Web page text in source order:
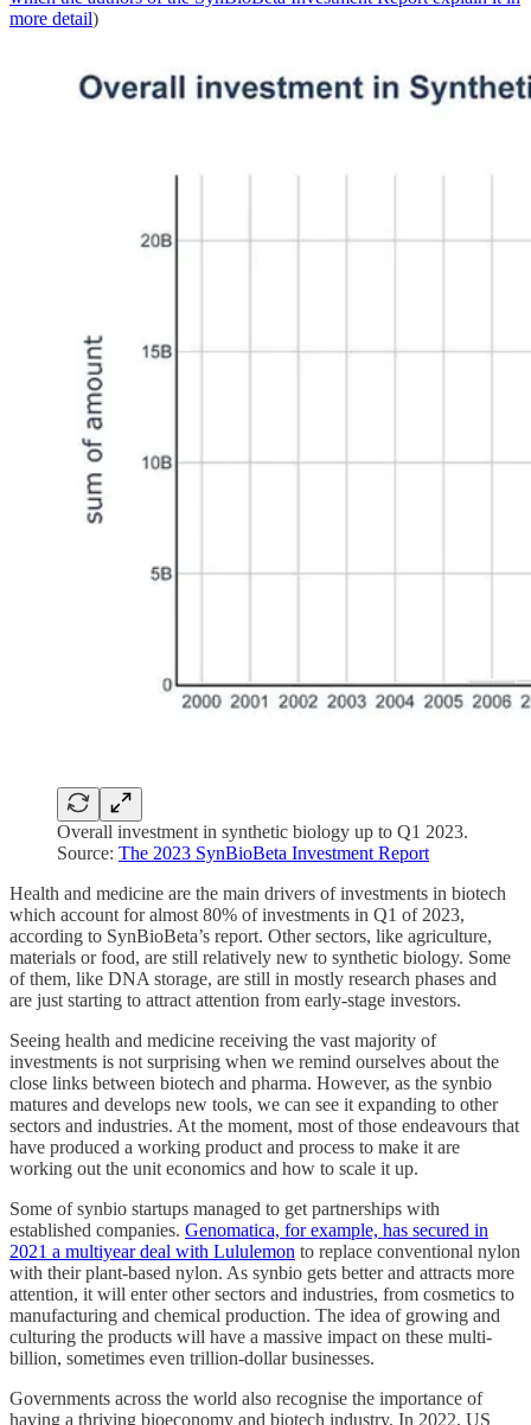
more detail)
Overall investment in synthetic biology up to Q1 2023.
Source: The 2023 SynBioBeta Investment Report
Health and medicine are the main drivers of investments in biotech
which account for almost 80% of investments in Q1 of 2023,
according to SynBioBeta’s report. Other sectors, like agriculture,
materials or food, are still relatively new to synthetic biology. Some
of them, like DNA storage, are still in mostly research phases and
are just starting to attract attention from early-stage investors.
Seeing health and medicine receiving the vast majority of
investments is not surprising when we remind ourselves about the
close links between biotech and pharma. However, as the synbio
matures and develops new tools, we can see it expanding to other
sectors and industries. At the moment, most of those endeavours that
have produced a working product and process to make it are
working out the unit economics and how to scale it up.
Some of synbio startups managed to get partnerships with
established companies. Genomatica, for example, has secured in
2021 a multiyear deal with Lululemon to replace conventional nylon
with their plant-based nylon. As synbio gets better and attracts more
attention, it will enter other sectors and industries, from cosmetics to
manufacturing and chemical production. The idea of growing and
culturing the products will have a massive impact on these multi-
billion, sometimes even trillion-dollar businesses.
Governments across the world also recognise the importance of
having a thriving bioeconomy and biotech industry. In 2022, US